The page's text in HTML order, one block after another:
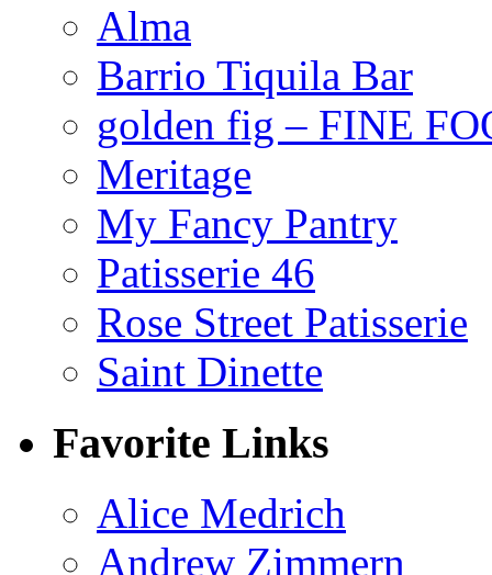
Alma
Barrio Tiquila Bar
golden fig – FINE
Meritage
My Fancy Pantry
Patisserie 46
Rose Street Patisserie
Saint Dinette
Favorite Links
Alice Medrich
Andrew Zimmern